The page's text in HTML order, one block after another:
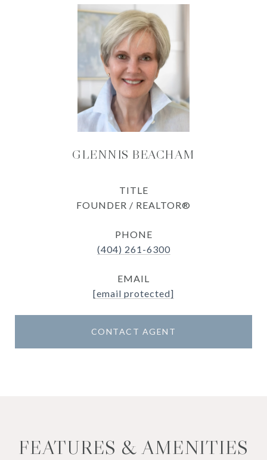
GLENNIS BEACHAM
TITLE
FOUNDER / REALTOR®
PHONE
(404) 261-6300
EMAIL
[email protected]
CONTACT AGENT
FEATURES & AMENITIES